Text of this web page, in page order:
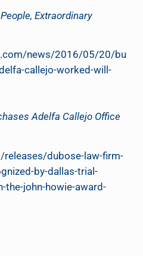
Extraordinary
news/2016/05/20/bu
callejo-worked-will-
Adelfa Callejo Office
dubose-law-firm-
by-dallas-trial-
the-john-howie-award-